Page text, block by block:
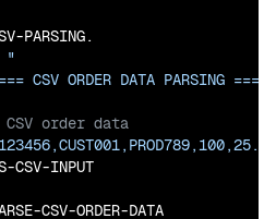
PARSING.
"
CSV ORDER DATA PARSING ==="
CSV-INPUT
CSV-ORDER-DATA